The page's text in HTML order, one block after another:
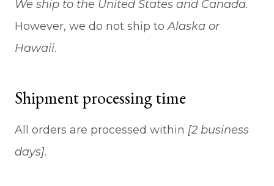
We ship to the United States and Canada.
However, we do not ship toAlaska or
Hawaii.
Shipment processing time
All orders are processed within [2 business
days].